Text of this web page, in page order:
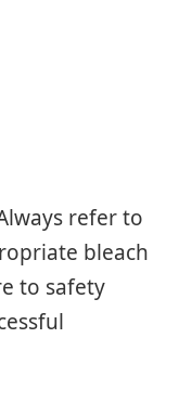
refer to
bleach
to safety